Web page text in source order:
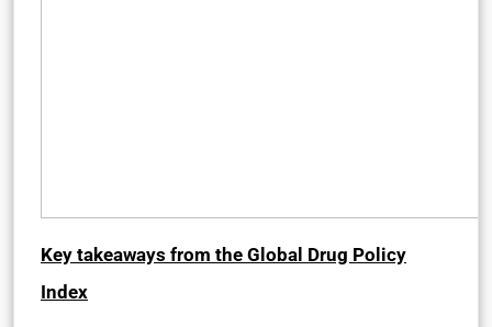
Key takeaways from the Global Drug Policy
Index